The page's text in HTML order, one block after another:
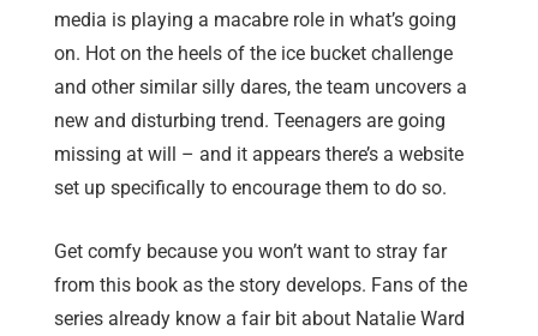
media is playing a macabre role in what’s going
on. Hot on the heels of the ice bucket challenge
and other similar silly dares, the team uncovers a
new and disturbing trend. Teenagers are going
missing at will – and it appears there’s a website
set up specifically to encourage them to do so.
Get comfy because you won’t want to stray far
from this book as the story develops. Fans of the
series already know a fair bit about Natalie Ward